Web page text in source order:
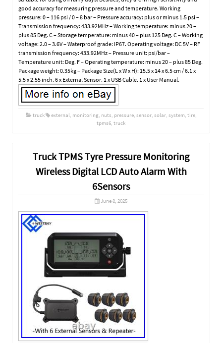
good accuracy for measuring pressure and temperature. Working
pressure: 0 – 116 psi / 0 – 8 bar – Pressure accuracy: plus or minus 1.5 psi –
Transmission frequency: 433.92MHz – Working temperature: minus 20 –
plus 85 Deg. C – Storage temperature: minus 40 – plus 125 Deg. C – Working
voltage: 2.0 – 3.6V – Waterproof grade: IP67. Operating voltage: DC 5V – RF
transmission frequency: 433.92MHz – Pressure unit: psi/bar –
Temperature unit: Deg. F – Operating temperature: minus 20 – plus 85 Deg.
Package weight: 0.35kg – Package Size(L x W x H): 15.5 x 14 x 6.5 cm / 6.1 x
5.5 x 2.55 inch. 6 x External Sensor. 1 x USB Cable. 1 x User Manual.
truck external, monitoring, nuts, pressure, sensor, solar, system, tire,
tpms6, truck
Truck TPMS Tyre Pressure Monitoring
Wireless Digital LCD Auto Alarm With
6Sensors
June 8, 2025